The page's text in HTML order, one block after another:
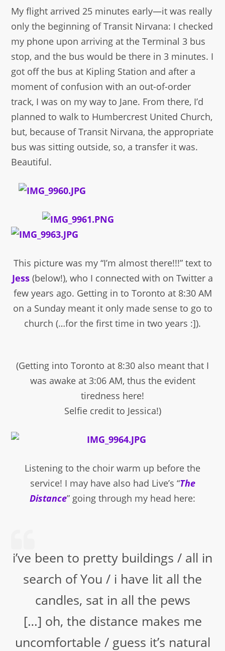
My flight arrived 25 minutes early—it was really
only the beginning of Transit Nirvana: I checked
my phone upon arriving at the Terminal 3 bus
stop, and the bus would be there in 3 minutes. I
got off the bus at Kipling Station and after a
moment of confusion with an out-of-order
track, I was on my way to Jane. From there, I’d
planned to walk to Humbercrest United Church,
but, because of Transit Nirvana, the appropriate
bus was sitting outside, so, a transfer it was.
Beautiful.
This picture was my “I’m almost there!!!” text to
Jess (below!), who I connected with on Twitter a
few years ago. Getting in to Toronto at 8:30 AM
on a Sunday meant it only made sense to go to
church (…for the first time in two years :]).
(Getting into Toronto at 8:30 also meant that I
was awake at 3:06 AM, thus the evident
tiredness here!
Selfie credit to Jessica!)
Listening to the choir warm up before the
service! I may have also had Live’s “The
Distance” going through my head here:
i’ve been to pretty buildings / all in
search of You / i have lit all the
candles, sat in all the pews
[…] oh, the distance makes me
uncomfortable / guess it’s natural